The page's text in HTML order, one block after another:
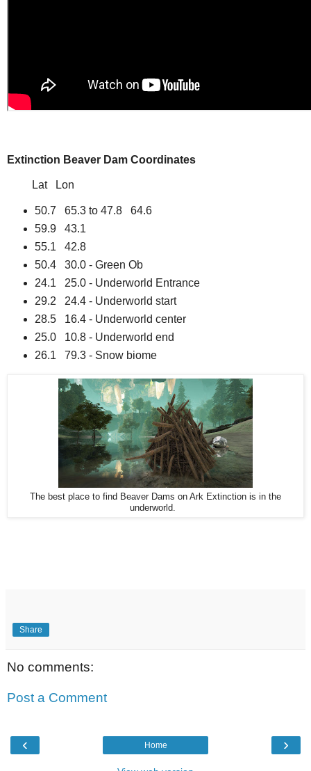
Extinction Beaver Dam Coordinates
Lat Lon
50.7 65.3 to 47.8 64.6
59.9 43.1
55.1 42.8
50.4 30.0 - Green Ob
24.1 25.0 - Underworld Entrance
29.2 24.4 - Underworld start
28.5 16.4 - Underworld center
25.0 10.8 - Underworld end
26.1 79.3 - Snow biome
The best place to find Beaver Dams on Ark Extinction is in the
underworld.
Share
No comments:
Post a Comment
‹ ›
Home